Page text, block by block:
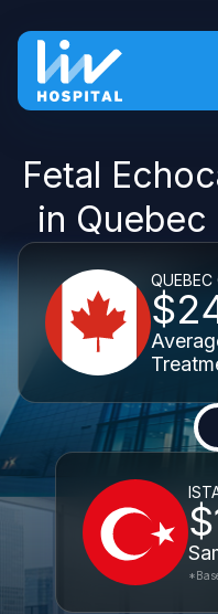
Fetal
in
QUEBEC